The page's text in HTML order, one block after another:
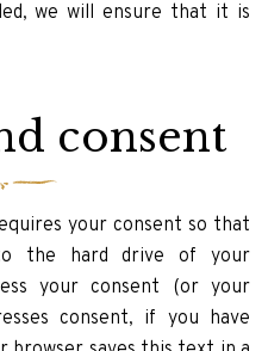
we will ensure that it is
consent
your consent so that
the hard drive of your
your consent (or your
consent, if you have